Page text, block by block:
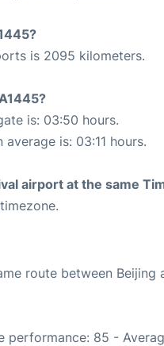
is 2095 kilometers.
is: 03:50 hours.
is: 03:11 hours.
airport at the same
route between Beijing
performance: 85 -